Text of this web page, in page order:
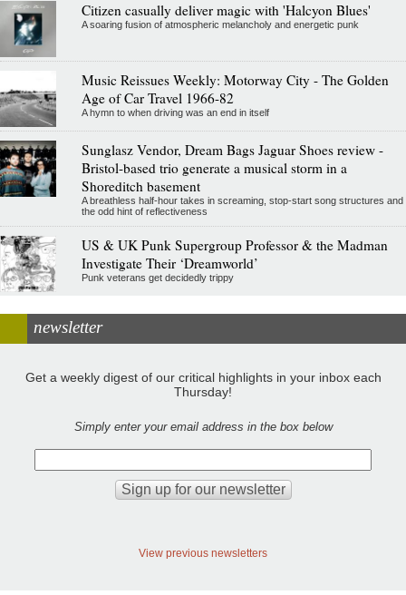
Citizen casually deliver magic with 'Halcyon Blues'
A soaring fusion of atmospheric melancholy and energetic punk
Music Reissues Weekly: Motorway City - The Golden
Age of Car Travel 1966-82
A hymn to when driving was an end in itself
Sunglasz Vendor, Dream Bags Jaguar Shoes review -
Bristol-based trio generate a musical storm in a
Shoreditch basement
A breathless half-hour takes in screaming, stop-start song structures and
the odd hint of reflectiveness
US & UK Punk Supergroup Professor & the Madman
Investigate Their ‘Dreamworld’
Punk veterans get decidedly trippy
newsletter
Get a weekly digest of our critical highlights in your inbox each
Thursday!
Simply enter your email address in the box below
View previous newsletters